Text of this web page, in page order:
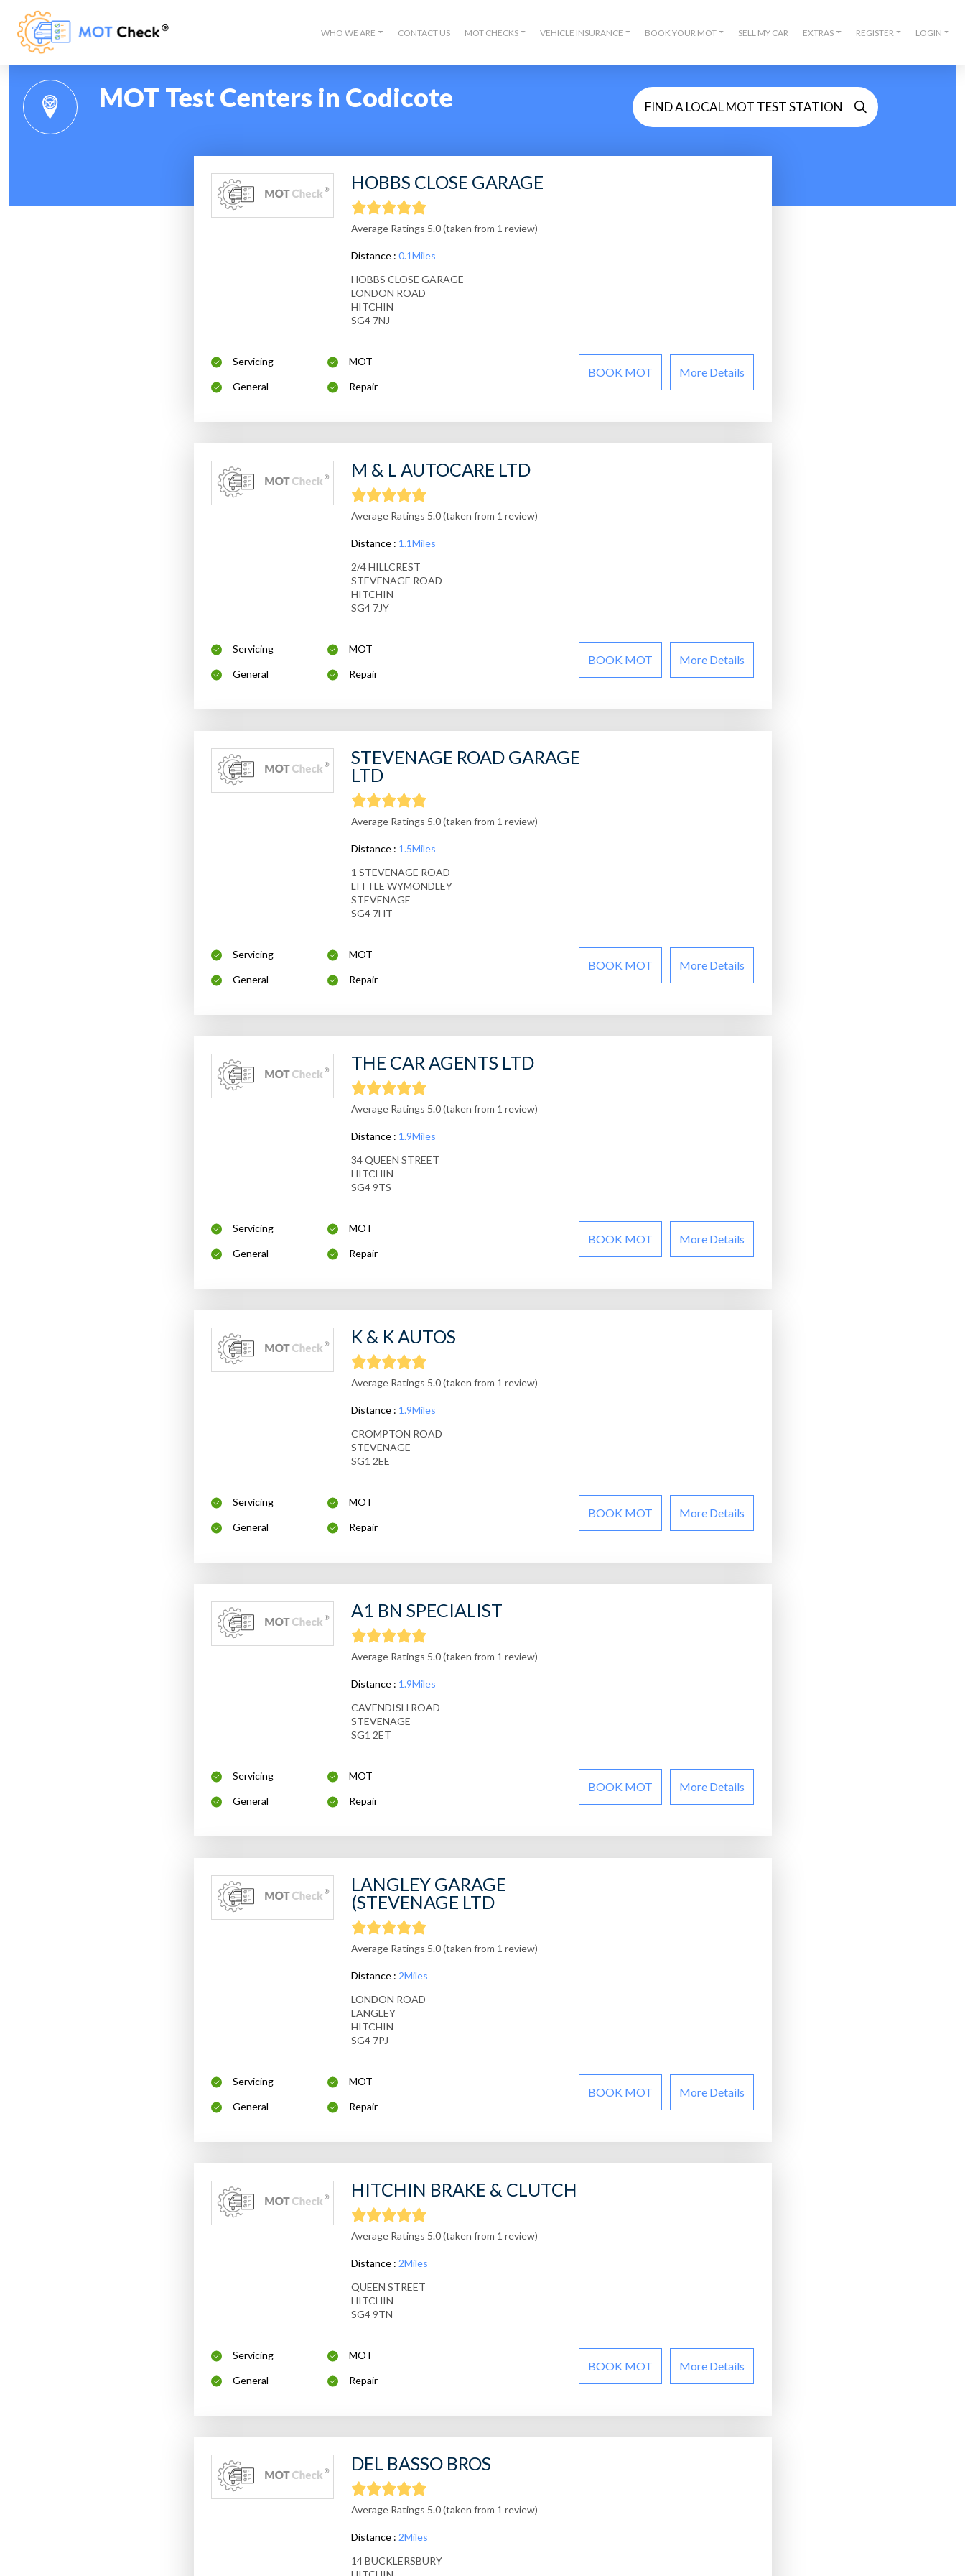
WHO WE ARE CONTACT US MOT CHECKS VEHICLE INSURANCE BOOK YOUR MOT SELL MY CAR EXTRAS REGISTER LOGIN
MOT Test Centers in Codicote FIND A LOCAL MOT TEST STATION
HOBBS CLOSE GARAGE
Average Ratings 5.0 (taken from 1 review)
Distance : 0.1Miles
HOBBS CLOSE GARAGE
LONDON ROAD
HITCHIN
SG4 7NJ
Servicing MOT
General Repair
BOOK MOT More Details
M & L AUTOCARE LTD
Average Ratings 5.0 (taken from 1 review)
Distance : 1.1Miles
2/4 HILLCREST
STEVENAGE ROAD
HITCHIN
SG4 7JY
Servicing MOT
General Repair
BOOK MOT More Details
STEVENAGE ROAD GARAGE
LTD
Average Ratings 5.0 (taken from 1 review)
Distance : 1.5Miles
1 STEVENAGE ROAD
LITTLE WYMONDLEY
STEVENAGE
SG4 7HT
Servicing MOT
General Repair
BOOK MOT More Details
THE CAR AGENTS LTD
Average Ratings 5.0 (taken from 1 review)
Distance : 1.9Miles
34 QUEEN STREET
HITCHIN
SG4 9TS
Servicing MOT
General Repair
BOOK MOT More Details
K & K AUTOS
Average Ratings 5.0 (taken from 1 review)
Distance : 1.9Miles
CROMPTON ROAD
STEVENAGE
SG1 2EE
Servicing MOT
General Repair
BOOK MOT More Details
A1 BN SPECIALIST
Average Ratings 5.0 (taken from 1 review)
Distance : 1.9Miles
CAVENDISH ROAD
STEVENAGE
SG1 2ET
Servicing MOT
General Repair
BOOK MOT More Details
LANGLEY GARAGE
(STEVENAGE LTD
Average Ratings 5.0 (taken from 1 review)
Distance : 2Miles
LONDON ROAD
LANGLEY
HITCHIN
SG4 7PJ
Servicing MOT
General Repair
BOOK MOT More Details
HITCHIN BRAKE & CLUTCH
Average Ratings 5.0 (taken from 1 review)
Distance : 2Miles
QUEEN STREET
HITCHIN
SG4 9TN
Servicing MOT
General Repair
BOOK MOT More Details
DEL BASSO BROS
Average Ratings 5.0 (taken from 1 review)
Distance : 2Miles
14 BUCKLERSBURY